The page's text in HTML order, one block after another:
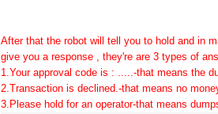
After that the robot will tell you to hold and in
give you a response , they're are 3 types of
1.Your approval code is : .....-that means the
2.Transaction is declined.-that means no
3.Please hold for an operator-that means